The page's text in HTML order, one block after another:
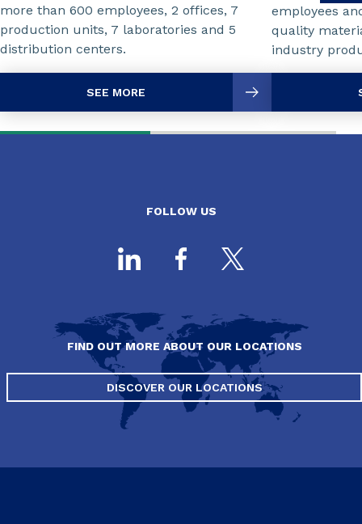
more than 600 employees, 2 offices, 7
production units, 7 laboratories and 5
distribution centers.
SEE MORE
employees
quality
industry
FOLLOW US
FIND OUT MORE ABOUT OUR LOCATIONS
DISCOVER OUR LOCATIONS